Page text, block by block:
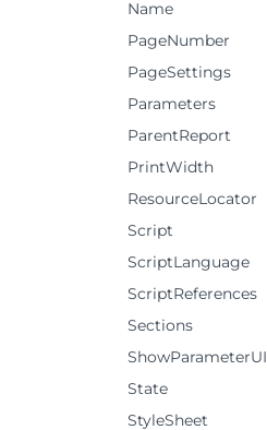
Name
PageNumber
PageSettings
Parameters
ParentReport
PrintWidth
ResourceLocator
Script
ScriptLanguage
ScriptReferences
Sections
ShowParameterUI
State
StyleSheet